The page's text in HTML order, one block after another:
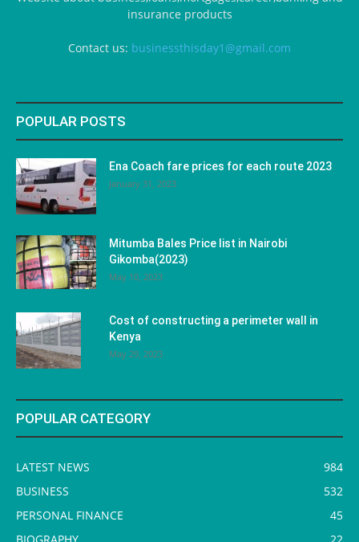
insurance products
Contact us: businessthisday1@gmail.com
POPULAR POSTS
Ena Coach fare prices for each route 2023
January 31, 2023
Mitumba Bales Price list in Nairobi
Gikomba(2023)
May 10, 2023
Cost of constructing a perimeter wall in
Kenya
May 29, 2023
POPULAR CATEGORY
LATEST NEWS
984
BUSINESS
532
PERSONAL FINANCE
45